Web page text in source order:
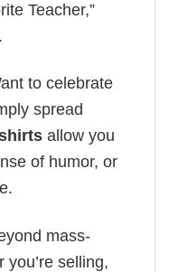
Teacher,”
to celebrate
spread
allow you
of humor, or
mass-
selling,